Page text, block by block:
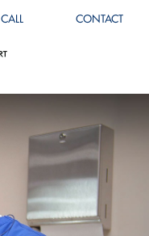
CALL CONTACT